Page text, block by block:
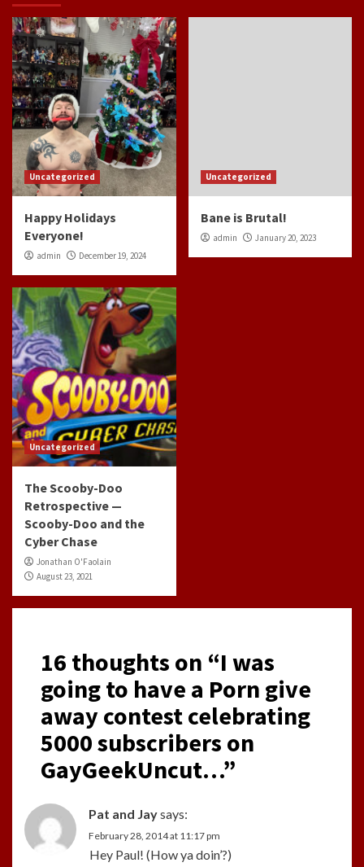
Uncategorized
Happy Holidays
Everyone!
admin December 19, 2024
Uncategorized
Bane is Brutal!
admin January 20, 2023
Uncategorized
The Scooby-Doo
Retrospective —
Scooby-Doo and the
Cyber Chase
Jonathan O'Faolain
August 23, 2021
16 thoughts on “I was
going to have a Porn give
away contest celebrating
5000 subscribers on
GayGeekUncut…”
Pat and Jaysays:
February 28, 2014 at 11:17 pm
Hey Paul! (How ya doin’?)